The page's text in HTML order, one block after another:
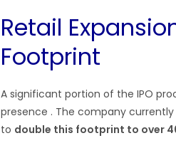
Retail
Footprint
A significant portion of the IPO
presence . The company
to double this footprint to over